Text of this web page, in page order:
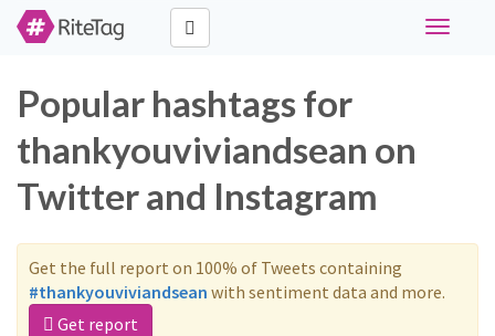
Toggle
Popular hashtags for
thankyouviviandsean on
Twitter and Instagram
Get the full report on 100% of Tweets containing
#thankyouviviandsean with sentiment data and more.
Get report